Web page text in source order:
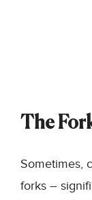
The
Sometimes,
forks –